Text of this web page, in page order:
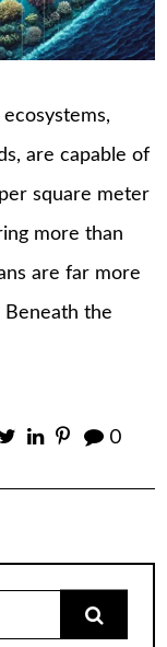
are capable of
square meter
more than
are far more
Beneath the
0